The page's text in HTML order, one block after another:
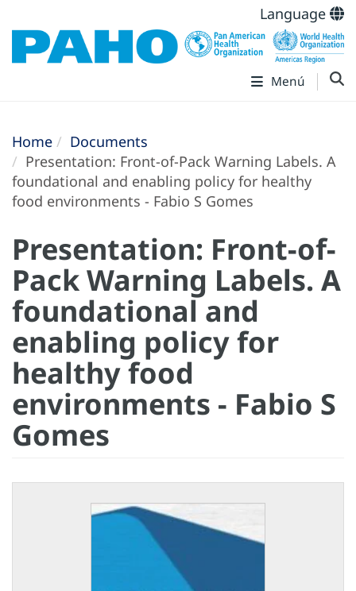
Language
Menú
Home
Documents
Presentation: Front-of-Pack Warning Labels. A
foundational and enabling policy for healthy
food environments - Fabio S Gomes
Presentation: Front-of-
Pack Warning Labels. A
foundational and
enabling policy for
healthy food
environments - Fabio S
Gomes